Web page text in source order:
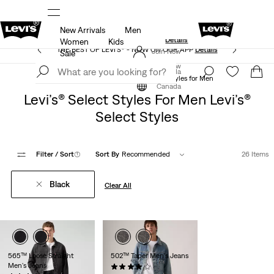
Extra 50% Off Sale Styles. Auto-applied at checkout.
Details
Join Now
Canada
New Arrivals
Men
Women
Kids
Sale
THE BEST OF LEVI'S® - NOW ON OUR APP Details
Join Now
Canada
Levi’s® Select Styles Levi’s® Select Styles for Men
Levi’s® Select Styles For Men Levi’s®
Select Styles
Filter / Sort(1) Sort By Recommended 26 Items
Black Clear All
565™ Loose Straight
Men's Jeans
502™ Taper Men's Jeans
(249)